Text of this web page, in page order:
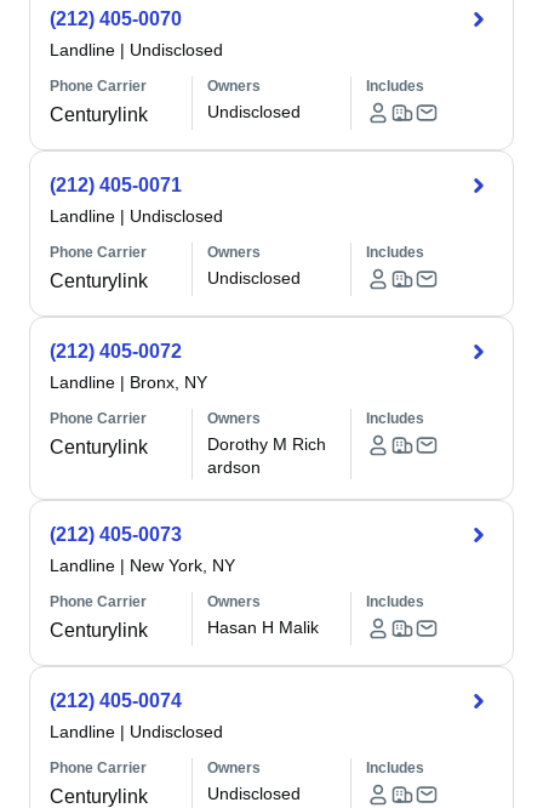
(212) 405-0070
Landline | Undisclosed
Phone Carrier
Centurylink
Owners
Undisclosed
Includes
(212) 405-0071
Landline | Undisclosed
Phone Carrier
Centurylink
Owners
Undisclosed
Includes
(212) 405-0072
Landline | Bronx, NY
Phone Carrier
Centurylink
Owners
Dorothy M Rich
ardson
Includes
(212) 405-0073
Landline | New York, NY
Phone Carrier
Centurylink
Owners
Hasan H Malik
Includes
(212) 405-0074
Landline | Undisclosed
Phone Carrier
Centurylink
Owners
Undisclosed
Includes